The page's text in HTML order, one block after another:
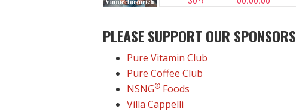
PLEASE SUPPORT OUR SPONSORS
Pure Vitamin Club
Pure Coffee Club
NSNG® Foods
Villa Cappelli